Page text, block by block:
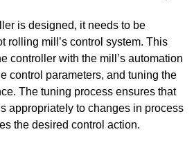
is designed, it needs to be
rolling mill’s control system. This
controller with the mill’s automation
control parameters, and tuning the
The tuning process ensures that
appropriately to changes in process
the desired control action.